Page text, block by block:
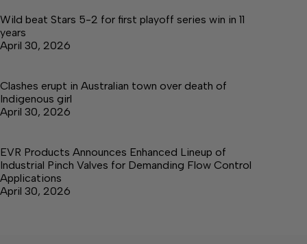
Wild beat Stars 5-2 for first playoff series win in 11
years
April 30, 2026
Clashes erupt in Australian town over death of
Indigenous girl
April 30, 2026
EVR Products Announces Enhanced Lineup of
Industrial Pinch Valves for Demanding Flow Control
Applications
April 30, 2026